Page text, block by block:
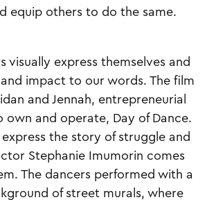
equip others to do the same.
visually express themselves and
impact to our words. The film
and Jennah, entrepreneurial
own and operate, Day of Dance.
express the story of struggle and
Stephanie Imumorin comes
The dancers performed with a
of street murals, where